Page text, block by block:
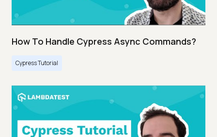
How To Handle Cypress Async Commands?
Cypress Tutorial